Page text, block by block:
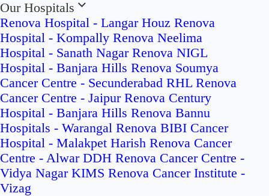
Our Hospitals
Renova Hospital - Langar Houz Renova
Hospital - Kompally Renova Neelima
Hospital - Sanath Nagar Renova NIGL
Hospital - Banjara Hills Renova Soumya
Cancer Centre - Secunderabad RHL Renova
Cancer Centre - Jaipur Renova Century
Hospital - Banjara Hills Renova Bannu
Hospitals - Warangal Renova BIBI Cancer
Hospital - Malakpet Harish Renova Cancer
Centre - Alwar DDH Renova Cancer Centre -
Vidya Nagar KIMS Renova Cancer Institute -
Vizag